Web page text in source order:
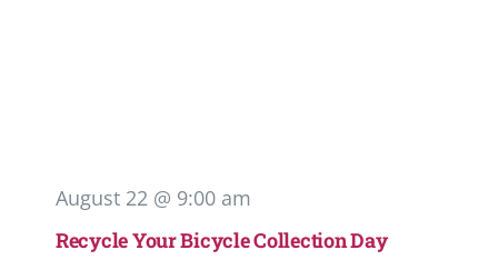
August 22 @ 9:00 am
Recycle Your Bicycle Collection Day